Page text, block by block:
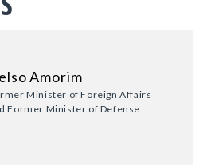
Amorim
Minister of Foreign Affairs
Former Minister of Defense